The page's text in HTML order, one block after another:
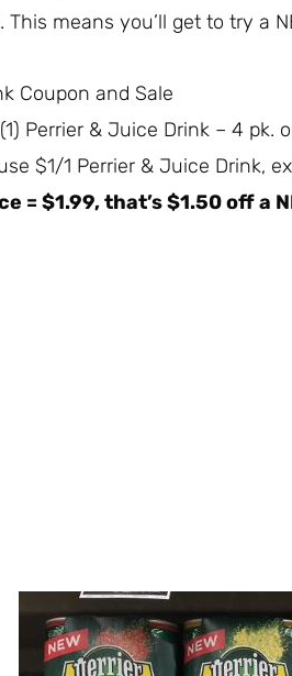
This means you’ll get to try a
Coupon and Sale
Perrier & Juice Drink – 4
$1/1 Perrier & Juice Drink,
= $1.99, that’s $1.50 off a